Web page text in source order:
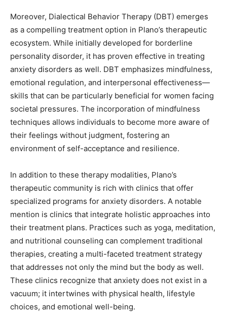
Moreover, Dialectical Behavior Therapy (DBT) emerges
as a compelling treatment option in Plano’s therapeutic
ecosystem. While initially developed for borderline
personality disorder, it has proven effective in treating
anxiety disorders as well. DBT emphasizes mindfulness,
emotional regulation, and interpersonal effectiveness—
skills that can be particularly beneficial for women facing
societal pressures. The incorporation of mindfulness
techniques allows individuals to become more aware of
their feelings without judgment, fostering an
environment of self-acceptance and resilience.
In addition to these therapy modalities, Plano’s
therapeutic community is rich with clinics that offer
specialized programs for anxiety disorders. A notable
mention is clinics that integrate holistic approaches into
their treatment plans. Practices such as yoga, meditation,
and nutritional counseling can complement traditional
therapies, creating a multi-faceted treatment strategy
that addresses not only the mind but the body as well.
These clinics recognize that anxiety does not exist in a
vacuum; it intertwines with physical health, lifestyle
choices, and emotional well-being.